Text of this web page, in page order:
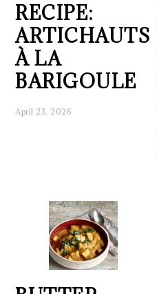
RECIPE:
ARTICHAUTS
À LA
BARIGOULE
April 23, 2026